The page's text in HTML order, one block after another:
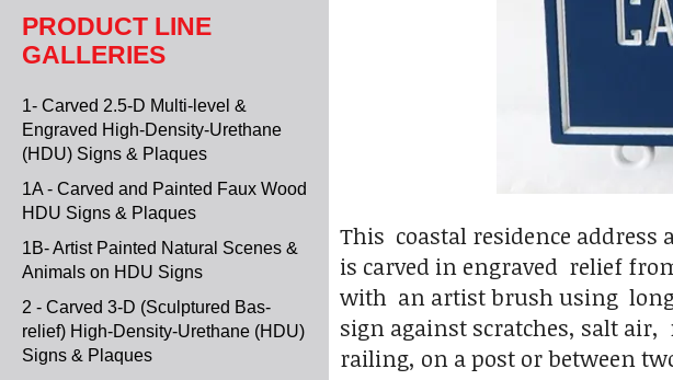
PRODUCT LINE
GALLERIES
1- Carved 2.5-D Multi-level &
Engraved High-Density-Urethane
(HDU) Signs & Plaques
1A - Carved and Painted Faux Wood
HDU Signs & Plaques
1B- Artist Painted Natural Scenes &
Animals on HDU Signs
2 - Carved 3-D (Sculptured Bas-
relief) High-Density-Urethane (HDU)
Signs & Plaques
This coastal residence
is carved in engraved relief
with an artist brush using long
sign against scratches, salt
railing, on a post or between